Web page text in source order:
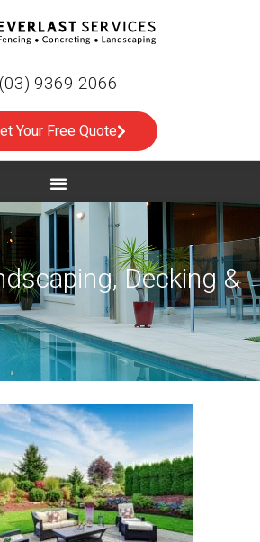
(03) 9369 2066
Your Free Quote
Decking &